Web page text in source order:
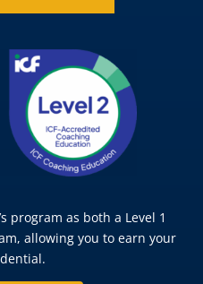
program as both a Level 1
allowing you to earn your